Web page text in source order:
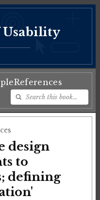
Usability
References
design
to
defining